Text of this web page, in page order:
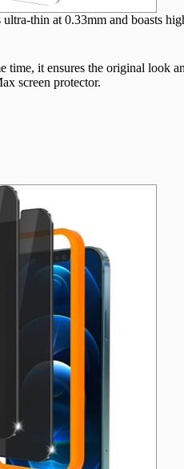
thin at 0.33mm and boasts
time, it ensures the original look
screen protector.